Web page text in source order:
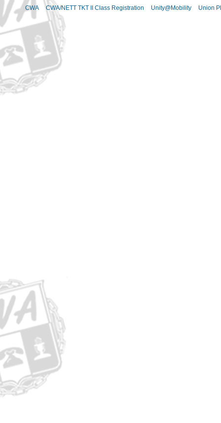
CWA CWA/NETT TKT II Class Registration Unity@Mobility Union